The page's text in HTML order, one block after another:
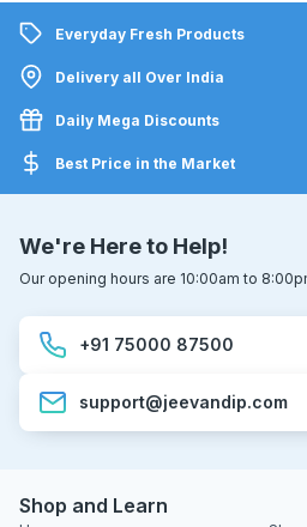
Everyday Fresh Products
Delivery all Over India
Daily Mega Discounts
Best Price in the Market
We're Here to Help!
Our opening hours are 10:00am to
+91 75000 87500
support@jeevandip.com
Shop and Learn